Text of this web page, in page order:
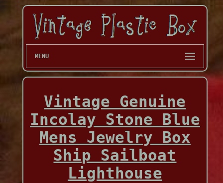
MENU
Vintage Genuine
Incolay Stone Blue
Mens Jewelry Box
Ship Sailboat
Lighthouse